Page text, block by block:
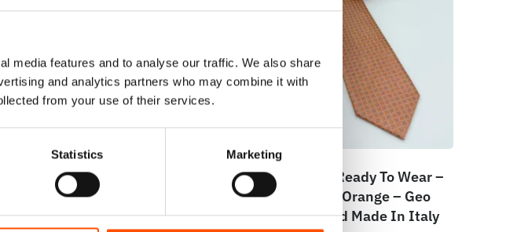
media features and to analyse our traffic. We also share
and analytics partners who may combine it with
from your use of their services.
Statistics Marketing
100% Hand Rolled Silk Pocket
– Ready To Wear – Geo –
– Hand Made In Italy
100% Silk Tie Ready To Wear –
Print Satin – Orange – Geo
Pattern – Hand Made In Italy